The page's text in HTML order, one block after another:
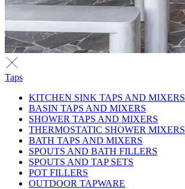
Taps
KITCHEN SINK TAPS AND MIXERS
BASIN TAPS AND MIXERS
SHOWER TAPS AND MIXERS
THERMOSTATIC SHOWER MIXERS
BATH TAPS AND MIXERS
SPOUTS AND BATH FILLERS
SPOUTS AND TAP SETS
POT FILLERS
OUTDOOR TAPWARE